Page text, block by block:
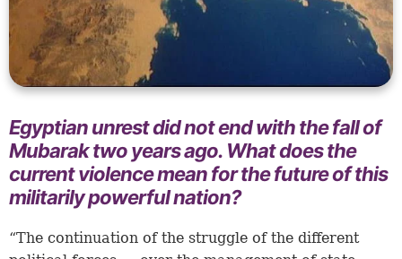
Egyptian unrest did not end with the fall of
Mubarak two years ago. What does the
current violence mean for the future of this
militarily powerful nation?
“The continuation of the struggle of the different